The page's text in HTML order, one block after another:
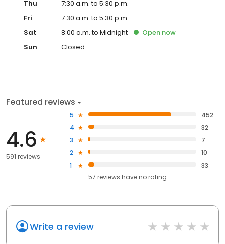
Thu
7:30 a.m. to 5:30 p.m.
Fri
7:30 a.m. to 5:30 p.m.
Sat
8:00 a.m. to Midnight Open now
Sun
Closed
Featured reviews
4.6
591 reviews
5
452
4
32
3
7
2
10
1
33
57 reviews haveno rating
Write a review